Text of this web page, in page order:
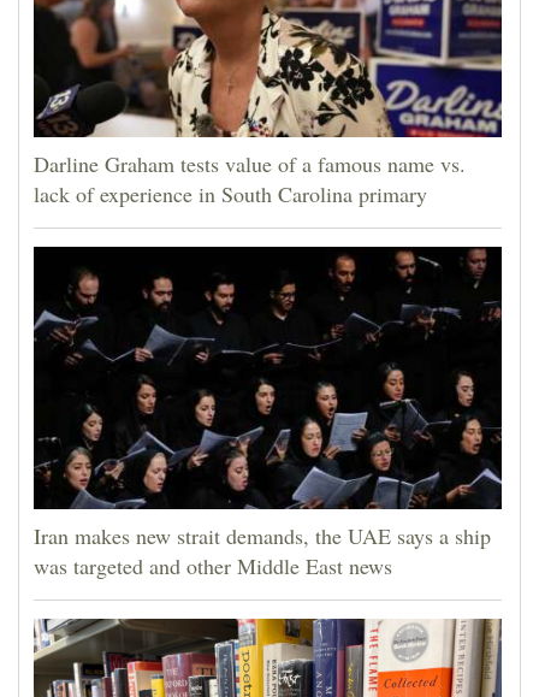
Darline Graham tests value of a famous name vs.
lack of experience in South Carolina primary
Iran makes new strait demands, the UAE says a ship
was targeted and other Middle East news